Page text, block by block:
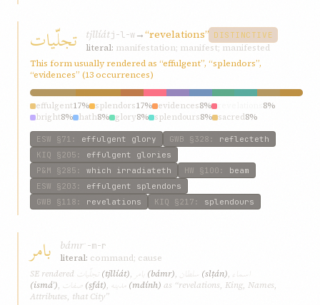
تجلّیات tjllíátj-l-w→“revelations” DISTINCTIVE
literal: manifestation; manifest; manifested
This form usually rendered as “effulgent”, “splendors”,
“evidences” (13 occurrences)
effulgent17% splendors17% evidences8%
8%
bright8% hath8% glory8% splendours8% sacred8%
brightness8%
ESW §71 : effulgent glory GWB §328 : reflecteth
KIQ §205 : effulgent glories
P&M §285 : which irradiateth HW §100 : beam
ESW §203 : effulgent splendors
GWB §118 : revelations KIQ §217 : splendours
بامر bámr ʾ-m-r
literal: command; cause
SE rendered تجلّیات (tjllíát), بامر (bámr), سلطان (slṭán), اسماء
(ismáʾ), صفات (ṣfát), مدینه (mdính) as “revelations, King, Names,
Attributes, that City”